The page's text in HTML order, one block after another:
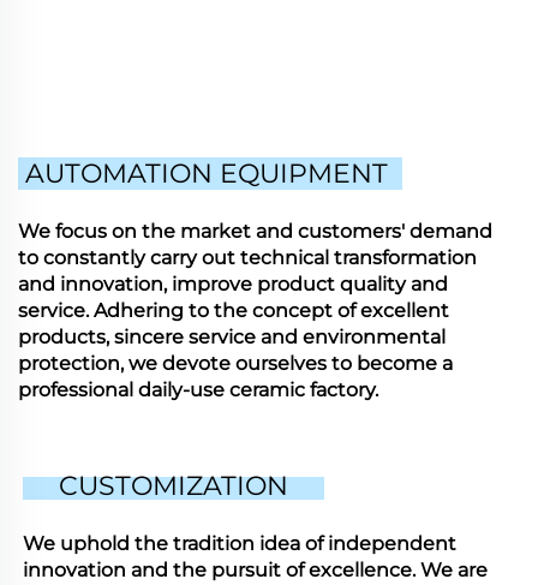
AUTOMATION EQUIPMENT
We focus on the market and customers' demand
to constantly carry out technical transformation
and innovation, improve product quality and
service. Adhering to the concept of excellent
products, sincere service and environmental
protection, we devote ourselves to become a
professional daily-use ceramic factory.
CUSTOMIZATION
We uphold the tradition idea of independent
innovation and the pursuit of excellence. We are